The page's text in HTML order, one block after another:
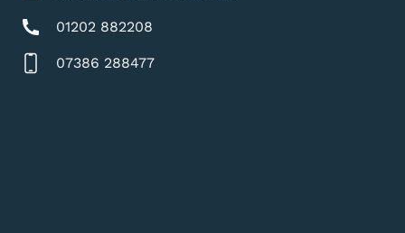
01202 882208
07386 288477